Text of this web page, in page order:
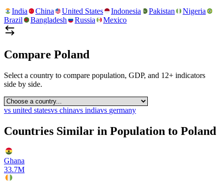
India China United States Indonesia Pakistan
Nigeria
Brazil
Bangladesh Russia Mexico
Compare Poland
Select a country to compare population, GDP, and 12+ indicators
side by side.
vs united statesvs chinavs indiavs germany
Countries Similar in Population to Poland
Ghana
33.7M